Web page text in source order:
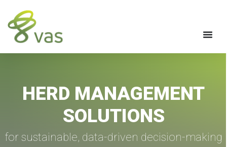
for sustainable, data-driven decision-making
HERD MANAGEMENT
SOLUTIONS